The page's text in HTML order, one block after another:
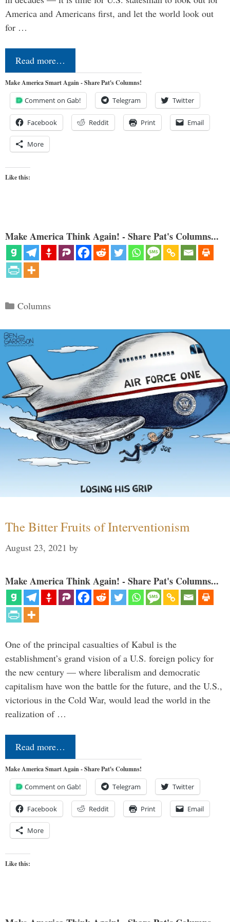
America and Americans first, and let the world look out
for …
Read more…
Make America Smart Again - Share Pat's Columns!
Comment on Gab! Telegram Twitter
Facebook Reddit Print Email
More
Like this:
Make America Think Again! - Share Pat's Columns...
Categories
Columns
The Bitter Fruits of Interventionism
August 23, 2021 by
Make America Think Again! - Share Pat's Columns...
One of the principal casualties of Kabul is the
establishment’s grand vision of a U.S. foreign policy for
the new century — where liberalism and democratic
capitalism have won the battle for the future, and the U.S.,
victorious in the Cold War, would lead the world in the
realization of …
Read more…
Make America Smart Again - Share Pat's Columns!
Comment on Gab! Telegram Twitter
Facebook Reddit Print Email
More
Like this: